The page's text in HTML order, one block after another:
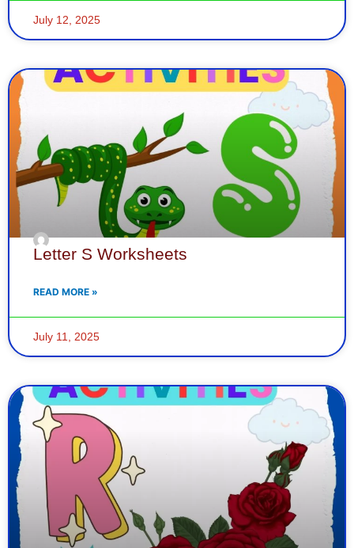
July 12, 2025
Letter S Worksheets
READ MORE »
July 11, 2025